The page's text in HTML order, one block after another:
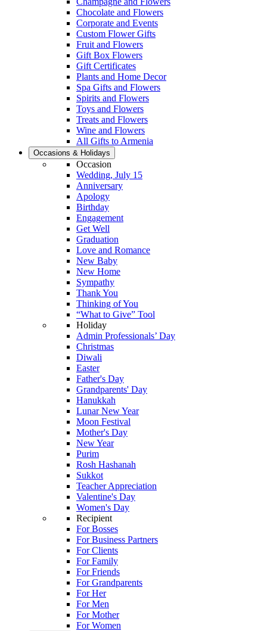
Chocolate and Flowers
Corporate and Events
Custom Flower Gifts
Fruit and Flowers
Gift Box Flowers
Gift Certificates
Plants and Home Decor
Spa Gifts and Flowers
Spirits and Flowers
Toys and Flowers
Treats and Flowers
Wine and Flowers
All Gifts to Armenia
Occasions & Holidays
Occasion
Wedding, July 15
Anniversary
Apology
Birthday
Engagement
Get Well
Graduation
Love and Romance
New Baby
New Home
Sympathy
Thank You
Thinking of You
“What to Give” Tool
Holiday
Admin Professionals’ Day
Christmas
Diwali
Easter
Father's Day
Grandparents' Day
Hanukkah
Lunar New Year
Moon Festival
Mother's Day
New Year
Purim
Rosh Hashanah
Sukkot
Teacher Appreciation
Valentine's Day
Women's Day
Recipient
For Bosses
For Business Partners
For Clients
For Family
For Friends
For Grandparents
For Her
For Men
For Mother
For Women